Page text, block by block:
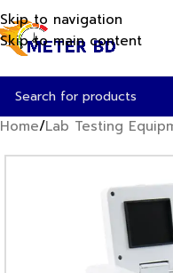
Skip to navigation
Skip to main content
Home/Lab Testing